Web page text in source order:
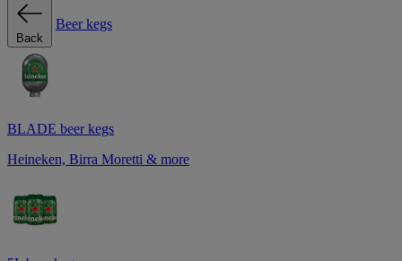
Back
Beer kegs
BLADE beer kegs
Heineken, Birra Moretti & more